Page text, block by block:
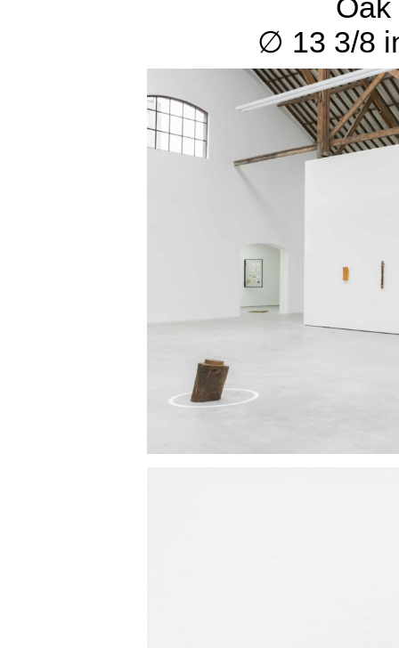
Oak
∅ 13 3/8